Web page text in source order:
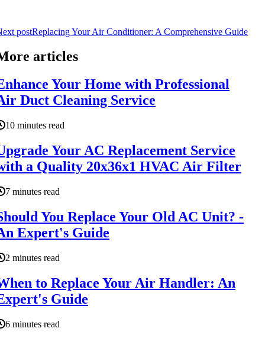
postReplacing Your Air Conditioner: A Comprehensive Guide
articles
Your Home with Professional
Duct Cleaning Service
10 minutes read
Your AC Replacement Service
a Quality 20x36x1 HVAC Air Filter
7 minutes read
You Replace Your Old AC Unit? -
Expert's Guide
2 minutes read
to Replace Your Air Handler: An
Guide
6 minutes read